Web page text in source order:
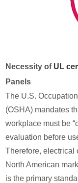
Necessity of UL
Panels
The U.S.
(OSHA) mandates
workplace must be
evaluation before
Therefore, electrical
North American
is the primary